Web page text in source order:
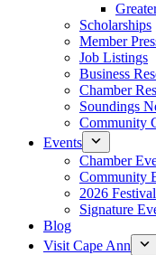
Scholarships
Member
Job Listings
Business
Chamber
Soundings
Community
Events
Chamber
Community
2026
Signature
Blog
Visit Cape Ann